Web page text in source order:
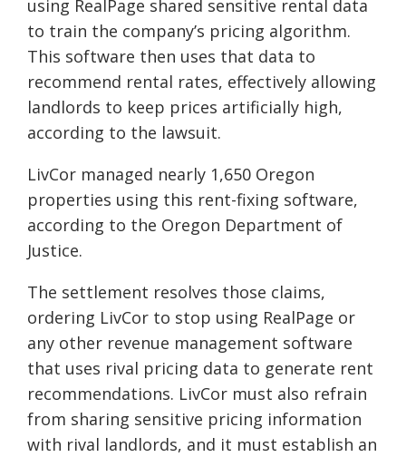
using RealPage shared sensitive rental data
to train the company’s pricing algorithm.
This software then uses that data to
recommend rental rates, effectively allowing
landlords to keep prices artificially high,
according to the lawsuit.
LivCor managed nearly 1,650 Oregon
properties using this rent-fixing software,
according to the Oregon Department of
Justice.
The settlement resolves those claims,
ordering LivCor to stop using RealPage or
any other revenue management software
that uses rival pricing data to generate rent
recommendations. LivCor must also refrain
from sharing sensitive pricing information
with rival landlords, and it must establish an